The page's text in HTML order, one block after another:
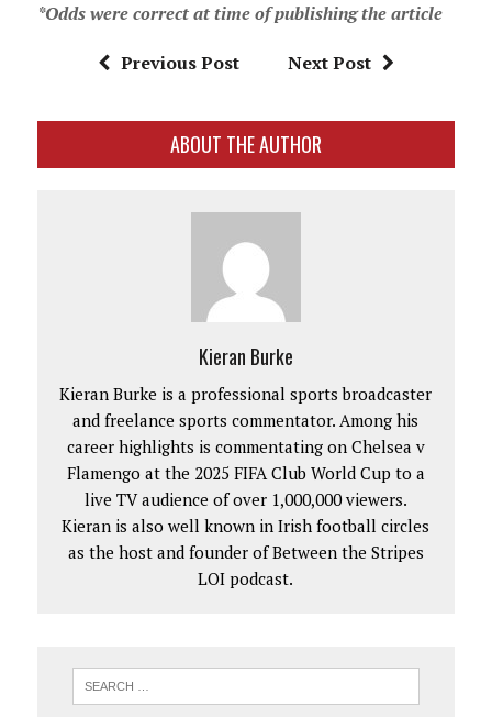
*Odds were correct at time of publishing the article
Previous Post Next Post
ABOUT THE AUTHOR
Kieran Burke
Kieran Burke is a professional sports broadcaster
and freelance sports commentator. Among his
career highlights is commentating on Chelsea v
Flamengo at the 2025 FIFA Club World Cup to a
live TV audience of over 1,000,000 viewers.
Kieran is also well known in Irish football circles
as the host and founder of Between the Stripes
LOI podcast.